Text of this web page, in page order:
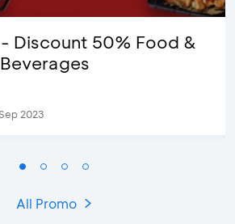
50% Food &
All Promo